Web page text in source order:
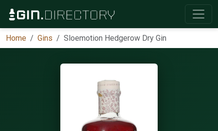
Home Gins Sloemotion Hedgerow Dry Gin